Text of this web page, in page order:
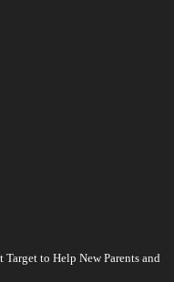
to Help New Parents and